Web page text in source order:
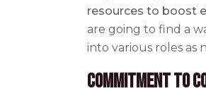
resources to boost
are going to find a
into various roles as
Commitment to